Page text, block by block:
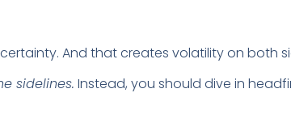
And that creates volatility on both
sidelines. Instead, you should dive in